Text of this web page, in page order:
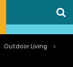
Outdoor Living